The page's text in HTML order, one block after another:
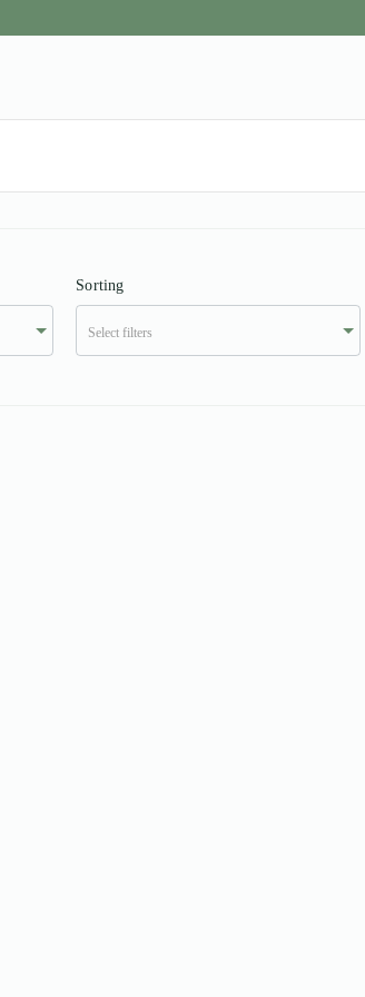
Sorting
Select filters